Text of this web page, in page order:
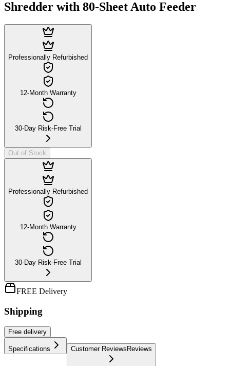
Shredder with 80-Sheet Auto Feeder
Professionally Refurbished
12-Month Warranty
30-Day Risk-Free Trial
Out of Stock
Professionally Refurbished
12-Month Warranty
30-Day Risk-Free Trial
FREE Delivery
Shipping
Free delivery
Specifications Customer Reviews Reviews